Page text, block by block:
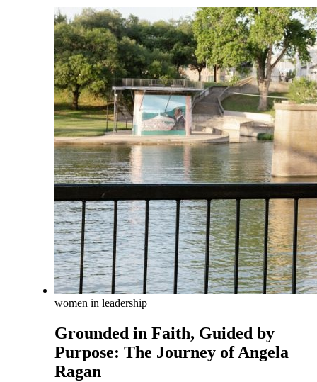
women in leadership
Grounded in Faith, Guided by
Purpose: The Journey of Angela
Ragan